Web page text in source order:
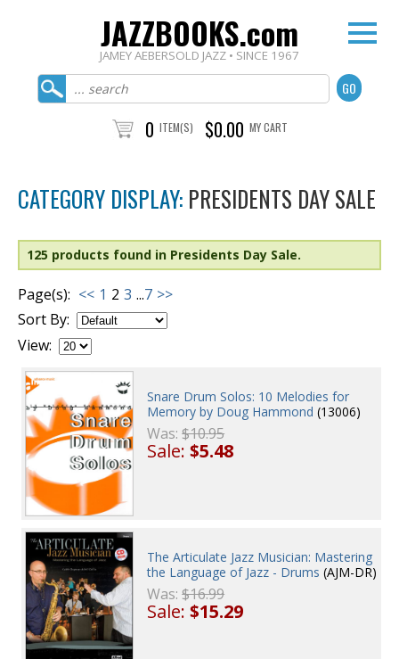
JAZZBOOKS.com
JAMEY AEBERSOLD JAZZ • SINCE 1967
0 ITEM(S) $0.00 MY CART
CATEGORY DISPLAY: PRESIDENTS DAY SALE
125 products found in Presidents Day Sale.
Page(s): << 1 2 3 ...7 >>
Sort By:
View:
Snare Drum Solos: 10 Melodies for
Memory by Doug Hammond (13006)
Was:$10.95
Sale:$5.48
The Articulate Jazz Musician: Mastering
the Language of Jazz - Drums (AJM-DR)
Was:$16.99
Sale:$15.29